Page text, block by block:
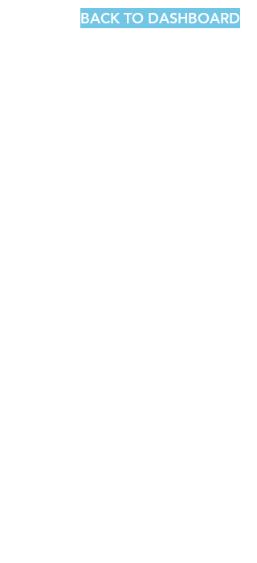
BACK TO DASHBOARD